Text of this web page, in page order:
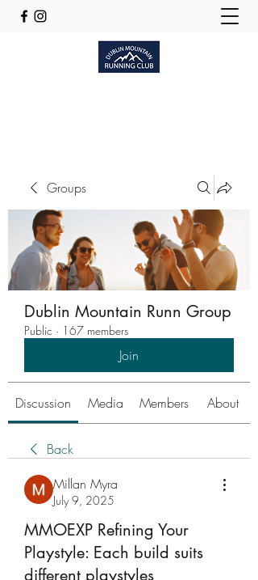
Groups
Dublin Mountain Runn Group
Public · 167 members
Join
Discussion Media Members About
Back
Millan Myra
July 9, 2025
MMOEXP Refining Your
Playstyle: Each build suits
different playstyles